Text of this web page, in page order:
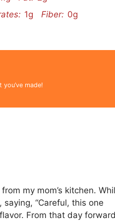
1g Fiber: 0g
made!
my mom’s kitchen.
“Careful, this one
From that day